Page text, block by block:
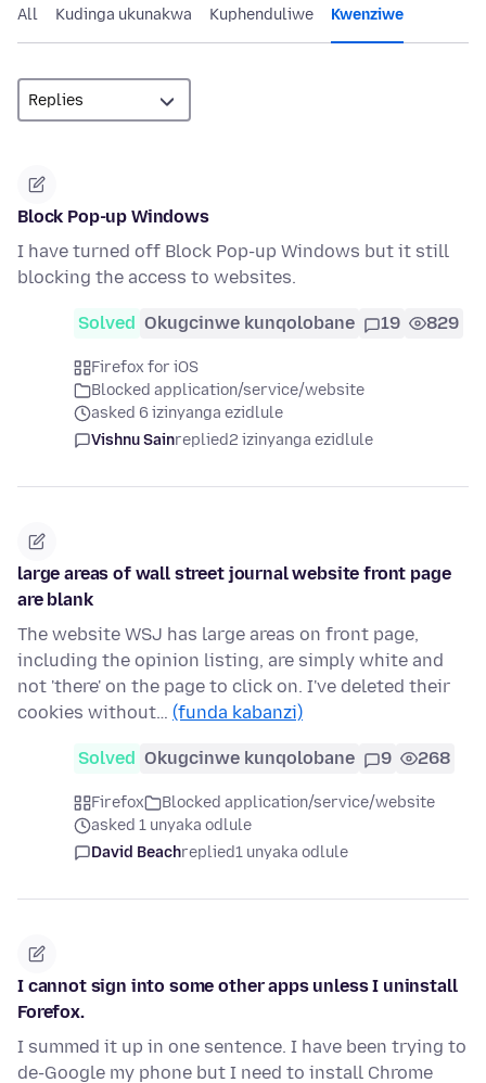
All Kudinga ukunakwa Kuphenduliwe Kwenziwe
Block Pop-up Windows
I have turned off Block Pop-up Windows but it still
blocking the access to websites.
Solved Okugcinwe kunqolobane 19 829
Firefox for iOS
Blocked application/service/website
asked 6 izinyanga ezidlule
Vishnu Sainreplied2 izinyanga ezidlule
large areas of wall street journal website front page
are blank
The website WSJ has large areas on front page,
including the opinion listing, are simply white and
not 'there' on the page to click on. I've deleted their
cookies without… (funda kabanzi)
Solved Okugcinwe kunqolobane 9 268
Firefox
Blocked application/service/website
asked 1 unyaka odlule
David Beachreplied1 unyaka odlule
I cannot sign into some other apps unless I uninstall
Forefox.
I summed it up in one sentence. I have been trying to
de-Google my phone but I need to install Chrome